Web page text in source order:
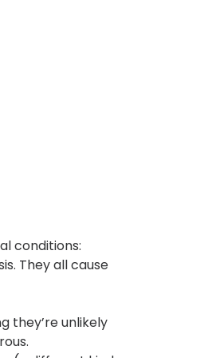
conditions:
They all cause
they’re unlikely